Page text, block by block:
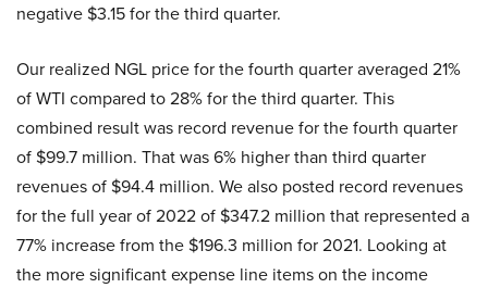
negative $3.15 for the third quarter.
Our realized NGL price for the fourth quarter averaged 21%
of WTI compared to 28% for the third quarter. This
combined result was record revenue for the fourth quarter
of $99.7 million. That was 6% higher than third quarter
revenues of $94.4 million. We also posted record revenues
for the full year of 2022 of $347.2 million that represented a
77% increase from the $196.3 million for 2021. Looking at
the more significant expense line items on the income